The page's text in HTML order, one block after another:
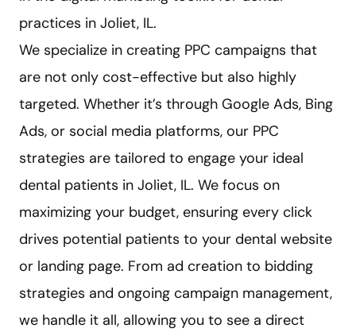
practices in Joliet, IL.
We specialize in creating PPC campaigns that
are not only cost-effective but also highly
targeted. Whether it’s through Google Ads, Bing
Ads, or social media platforms, our PPC
strategies are tailored to engage your ideal
dental patients in Joliet, IL. We focus on
maximizing your budget, ensuring every click
drives potential patients to your dental website
or landing page. From ad creation to bidding
strategies and ongoing campaign management,
we handle it all, allowing you to see a direct